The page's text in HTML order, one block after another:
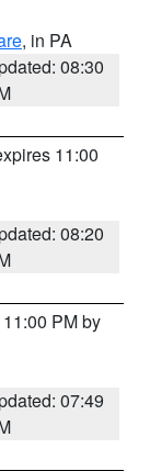
, in PA
08:30
11:00
08:20
PM by
07:49